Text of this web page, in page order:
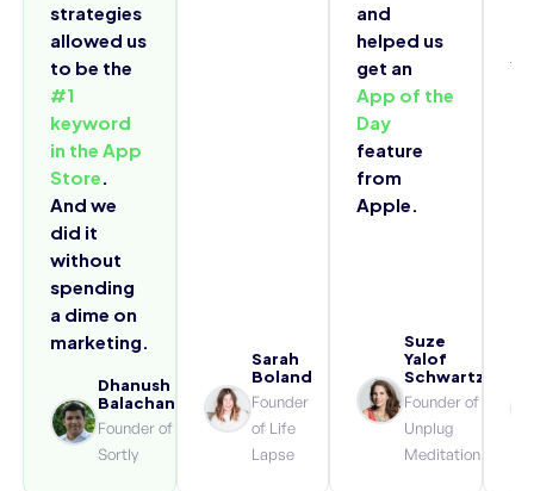
strategies
allowed us
to be the
#1
keyword
in the App
Store.
And we
did it
without
spending
a dime on
marketing.
Dhanush
Balachandran
Founder of
Sortly
Sarah
Boland
Founder
of Life
Lapse
and
helped us
get an
App of the
Day
feature
from
Apple.
Suze
Yalof
Schwartz
Founder of
Unplug
Meditation